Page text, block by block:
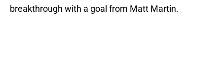
breakthrough with a goal from Matt Martin.